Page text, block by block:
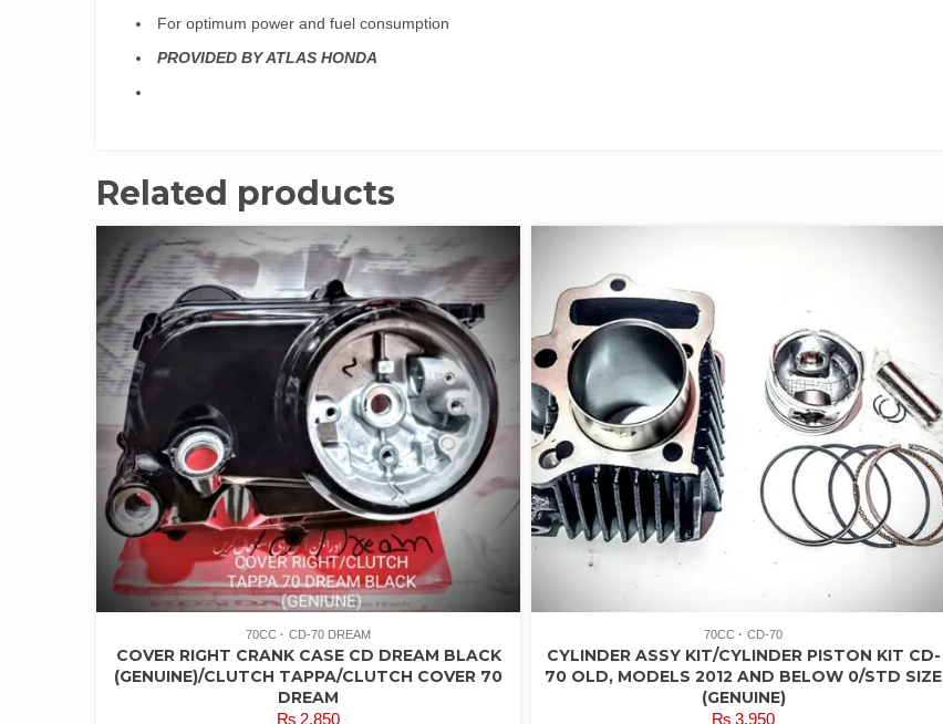
For optimum power and fuel consumption
PROVIDED BY ATLAS HONDA
Related products
70CC CD-70 DREAM
COVER RIGHT CRANK CASE CD DREAM BLACK
(GENUINE)/CLUTCH TAPPA/CLUTCH COVER 70
DREAM
₨ 2,850
70CC CD-70
CYLINDER ASSY KIT/CYLINDER PISTON KIT CD-
70 OLD, MODELS 2012 AND BELOW 0/STD SIZE
(GENUINE)
₨ 3,950